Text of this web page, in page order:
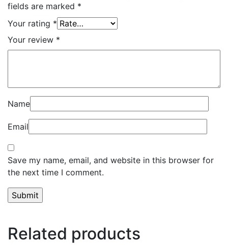
fields are marked *
Your rating *
Your review *
Name
Email
Save my name, email, and website in this browser for
the next time I comment.
Related products